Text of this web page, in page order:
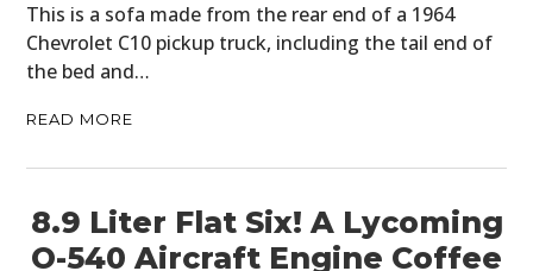
This is a sofa made from the rear end of a 1964
Chevrolet C10 pickup truck, including the tail end of
the bed and…
READ MORE
8.9 Liter Flat Six! A Lycoming
O-540 Aircraft Engine Coffee